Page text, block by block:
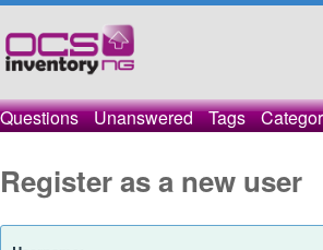
Questions Unanswered Tags
Register as a new user